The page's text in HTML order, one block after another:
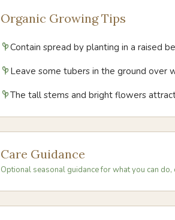
Organic Growing Tips
Contain spread by planting in a raised
Leave some tubers in the ground over
The tall stems and bright flowers
Care Guidance
Optional seasonal guidance for what you can do,